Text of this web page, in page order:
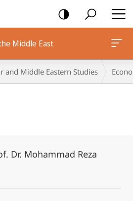
Middle East
and Middle Eastern Studies
Dr. Mohammad Reza